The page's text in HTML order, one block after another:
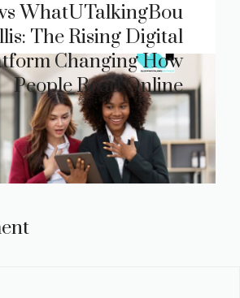
WhatUTalk​ingBou​
The Rising D‌igit​al
Chan‍ging How
People Read Online